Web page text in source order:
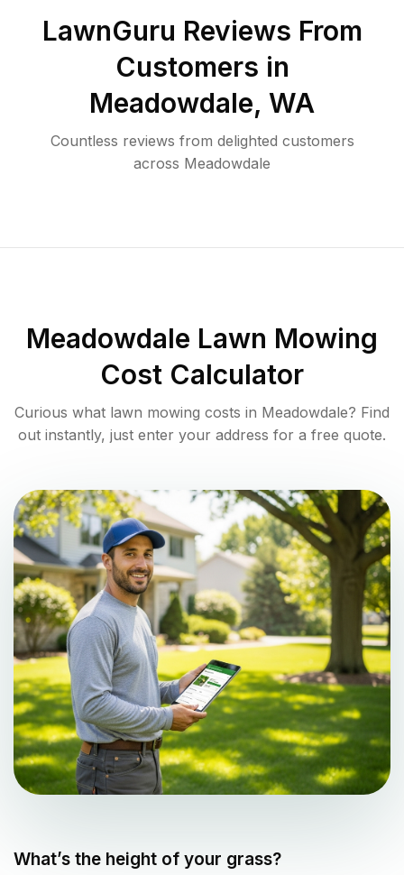
LawnGuru Reviews From
Customers in
Meadowdale, WA
Countless reviews from delighted customers
across Meadowdale
Meadowdale Lawn Mowing
Cost Calculator
Curious what lawn mowing costs in Meadowdale? Find
out instantly, just enter your address for a free quote.
What’s the height of your grass?